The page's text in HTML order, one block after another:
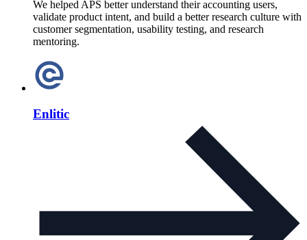
We helped APS better understand their accounting users,
validate product intent, and build a better research culture with
customer segmentation, usability testing, and research
mentoring.
Enlitic